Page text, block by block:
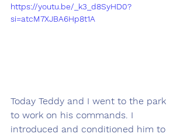
https://youtu.be/_k3_d8SyHD0?
si=atcM7XJBA6Hp8t1A
Today Teddy and I went to the park
to work on his commands. I
introduced and conditioned him to